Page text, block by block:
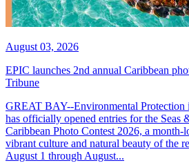
August 03, 2026
EPIC launches 2nd annual Caribbean
Tribune
GREAT BAY--Environmental Protection
has officially opened entries for the Seas
Caribbean Photo Contest 2026, a month-
vibrant culture and natural beauty of the
August 1 through August...